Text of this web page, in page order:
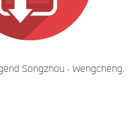
Songzhou • Wengcheng,